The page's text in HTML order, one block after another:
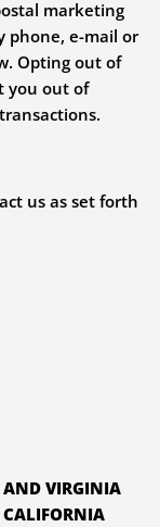
marketing
phone, e-mail or
Opting out of
you out of
us as set forth
AND VIRGINIA